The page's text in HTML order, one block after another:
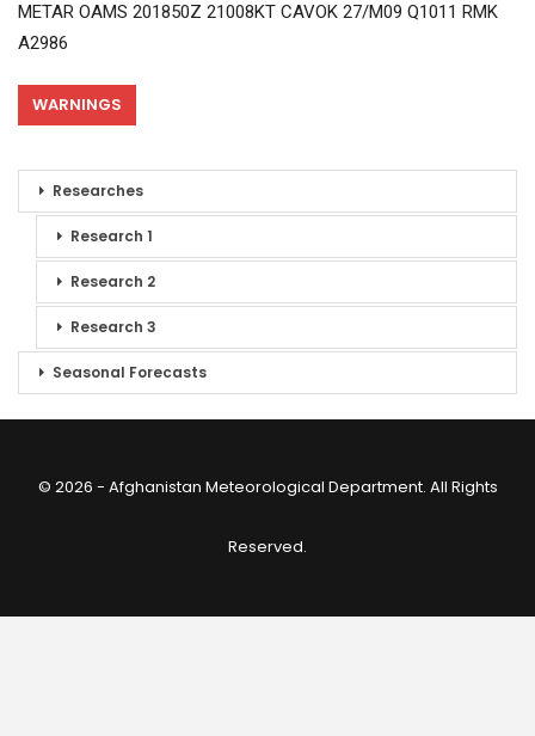
METAR OAMS 201850Z 21008KT CAVOK 27/M09 Q1011 RMK
A2986
WARNINGS
Researches
Research 1
Research 2
Research 3
Seasonal Forecasts
© 2026 - Afghanistan Meteorological Department. All Rights
Reserved.